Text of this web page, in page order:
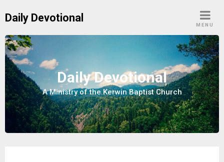
Daily Devotional
MENU
Daily Devotional
A Ministry of the Kerwin Baptist Church